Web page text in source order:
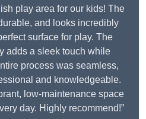
play area for our kids! The
and looks incredibly
surface for play. The
adds a sleek touch while
process was seamless,
and knowledgeable.
low-maintenance space
day. Highly recommend!”